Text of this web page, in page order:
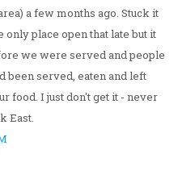
a few months ago. Stuck it
only place open that late but it
we were served and people
been served, eaten and left
food. I just don't get it - never
East.